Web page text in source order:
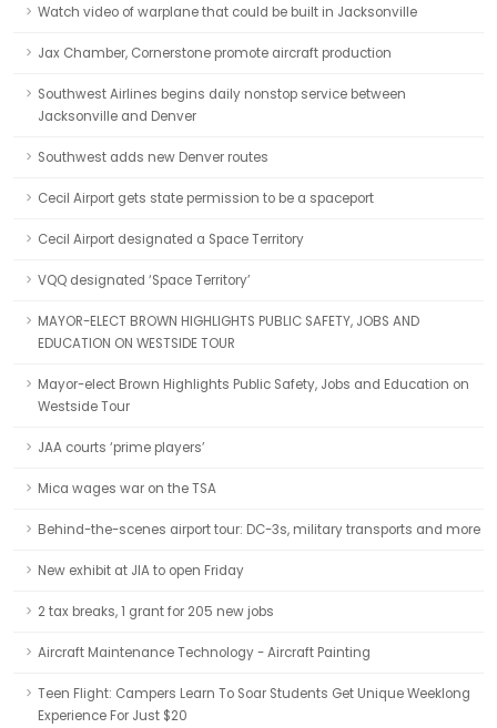
Watch video of warplane that could be built in Jacksonville
Jax Chamber, Cornerstone promote aircraft production
Southwest Airlines begins daily nonstop service between
Jacksonville and Denver
Southwest adds new Denver routes
Cecil Airport gets state permission to be a spaceport
Cecil Airport designated a Space Territory
VQQ designated ‘Space Territory’
MAYOR-ELECT BROWN HIGHLIGHTS PUBLIC SAFETY, JOBS AND
EDUCATION ON WESTSIDE TOUR
Mayor-elect Brown Highlights Public Safety, Jobs and Education on
Westside Tour
JAA courts ‘prime players’
Mica wages war on the TSA
Behind-the-scenes airport tour: DC-3s, military transports and more
New exhibit at JIA to open Friday
2 tax breaks, 1 grant for 205 new jobs
Aircraft Maintenance Technology - Aircraft Painting
Teen Flight: Campers Learn To Soar Students Get Unique Weeklong
Experience For Just $20